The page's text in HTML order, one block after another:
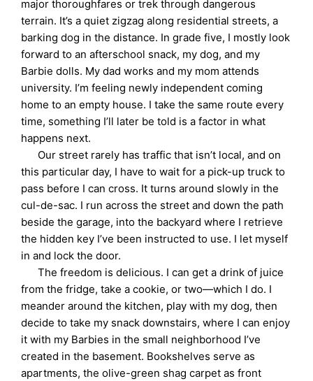
major thoroughfares or trek through dangerous
terrain. It’s a quiet zigzag along residential streets, a
barking dog in the distance. In grade five, I mostly look
forward to an afterschool snack, my dog, and my
Barbie dolls. My dad works and my mom attends
university. I’m feeling newly independent coming
home to an empty house. I take the same route every
time, something I’ll later be told is a factor in what
happens next.
Our street rarely has traffic that isn’t local, and on
this particular day, I have to wait for a pick-up truck to
pass before I can cross. It turns around slowly in the
cul-de-sac. I run across the street and down the path
beside the garage, into the backyard where I retrieve
the hidden key I’ve been instructed to use. I let myself
in and lock the door.
The freedom is delicious. I can get a drink of juice
from the fridge, take a cookie, or two—which I do. I
meander around the kitchen, play with my dog, then
decide to take my snack downstairs, where I can enjoy
it with my Barbies in the small neighborhood I’ve
created in the basement. Bookshelves serve as
apartments, the olive-green shag carpet as front